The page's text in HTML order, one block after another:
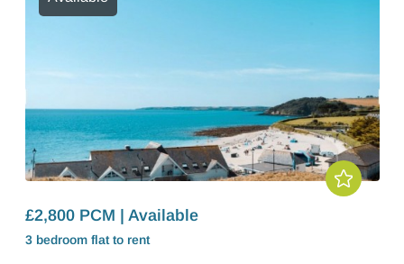
£2,800 PCM | Available
3 bedroom flat to rent